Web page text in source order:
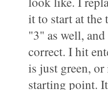
it to start at the
"3" as well,
correct. I hit
is just green,
starting point.